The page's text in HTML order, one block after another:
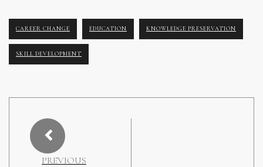
CAREER CHANGE EDUCATION KNOWLEDGE PRESERVATION
SKILL DEVELOPMENT
PREVIOUS